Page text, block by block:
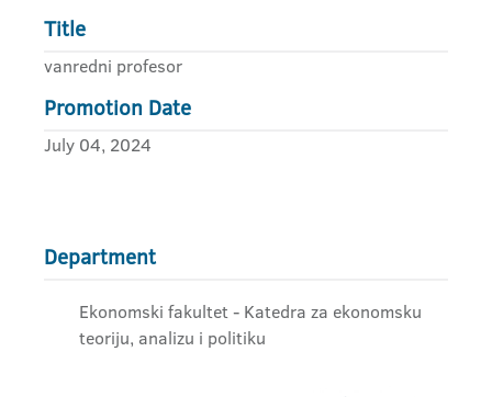
Title
vanredni profesor
Promotion Date
July 04, 2024
Department
Ekonomski fakultet - Katedra za ekonomsku
teoriju, analizu i politiku